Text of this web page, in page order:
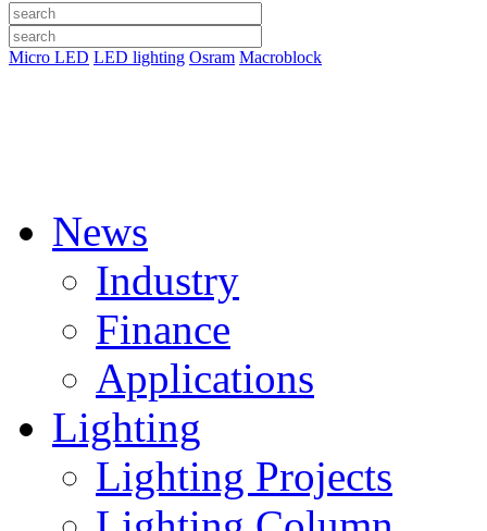
Micro LED LED lighting Osram Macroblock
News
Industry
Finance
Applications
Lighting
Lighting Projects